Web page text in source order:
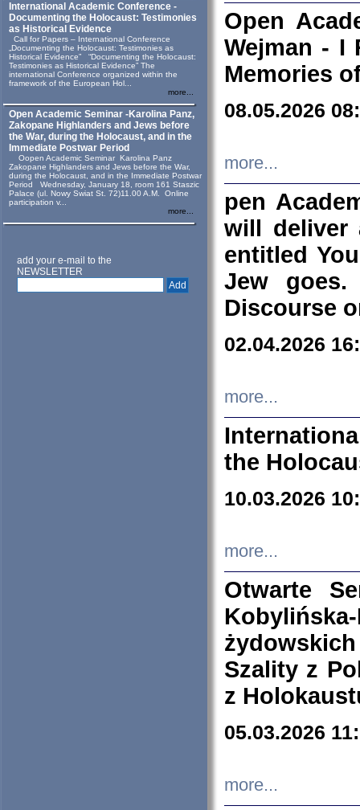
International Academic Conference -
Documenting the Holocaust: Testimonies
as Historical Evidence
Call for Papers – International Conference
„Documenting the Holocaust: Testimonies as
Historical Evidence” “Documenting the Holocaust:
Testimonies as Historical Evidence” The
international Conference organized within the
framework of the European Hol...
more...
Open Academic Seminar -Karolina Panz,
Zakopane Highlanders and Jews before
the War, during the Holocaust, and in the
Immediate Postwar Period
Oopen Academic Seminar Karolina Panz
Zakopane Highlanders and Jews before the War,
during the Holocaust, and in the Immediate Postwar
Period Wednesday, January 18, room 161 Staszic
Palace (ul. Nowy Swiat St. 72)11.00 A.M. Online
participation v...
more...
add your e-mail to the
NEWSLETTER
Open
Wejman - I
Memories
08.05.2026
more...
pen
will deliver
entitled
Jew goes.
Discourse
02.04.2026
more...
the
10.03.2026
more...
Otwarte
Szality z
z
05.03.2026
more...